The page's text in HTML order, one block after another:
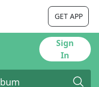
GET APP
Sign
In